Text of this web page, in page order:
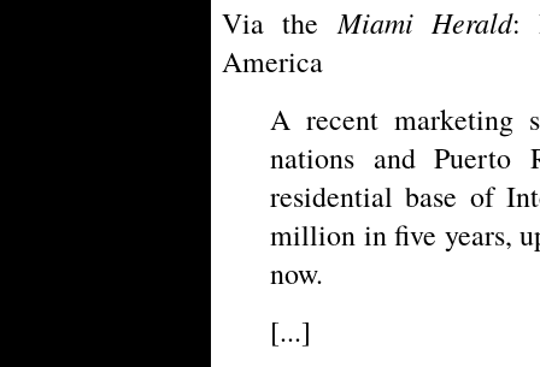
Via theMiami Herald:
America
A recent marketing
nations and Puerto
residential base of
million in five years,
now.
[...]